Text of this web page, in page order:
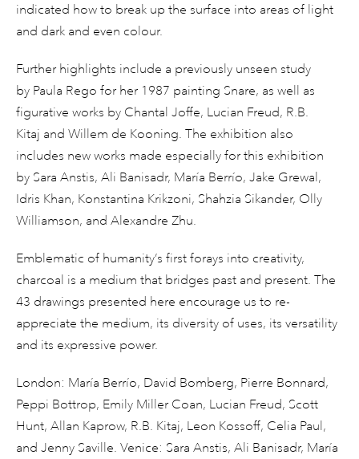
indicated how to break up the surface into areas of light
and dark and even colour.
Further highlights include a previously unseen study
by Paula Rego for her 1987 painting Snare, as well as
figurative works by Chantal Joffe, Lucian Freud, R.B.
Kitaj and Willem de Kooning. The exhibition also
includes new works made especially for this exhibition
by Sara Anstis, Ali Banisadr, María Berrío, Jake Grewal,
Idris Khan, Konstantina Krikzoni, Shahzia Sikander, Olly
Williamson, and Alexandre Zhu.
Emblematic of humanity’s first forays into creativity,
charcoal is a medium that bridges past and present. The
43 drawings presented here encourage us to re-
appreciate the medium, its diversity of uses, its versatility
and its expressive power.
London: María Berrío, David Bomberg, Pierre Bonnard,
Peppi Bottrop, Emily Miller Coan, Lucian Freud, Scott
Hunt, Allan Kaprow, R.B. Kitaj, Leon Kossoff, Celia Paul,
and Jenny Saville. Venice: Sara Anstis, Ali Banisadr, María